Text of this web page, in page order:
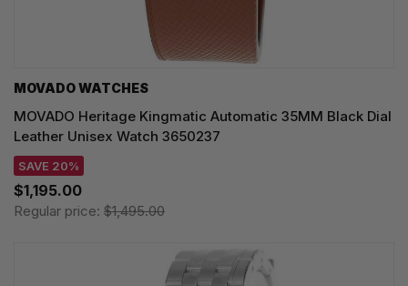
MOVADO WATCHES
MOVADO Heritage Kingmatic Automatic 35MM Black Dial
Leather Unisex Watch 3650237
SAVE 20%
$1,195.00
Regular price: $1,495.00